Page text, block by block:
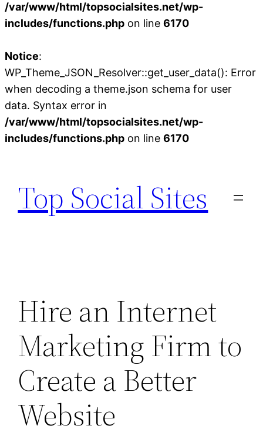
/var/www/html/topsocialsites.net/wp-
includes/functions.php on line 6170
Notice:
WP_Theme_JSON_Resolver::get_user_data(): Error
when decoding a theme.json schema for user
data. Syntax error in
/var/www/html/topsocialsites.net/wp-
includes/functions.php on line 6170
content
Top Social Sites
Hire an Internet
Marketing Firm to
Create a Better
Website